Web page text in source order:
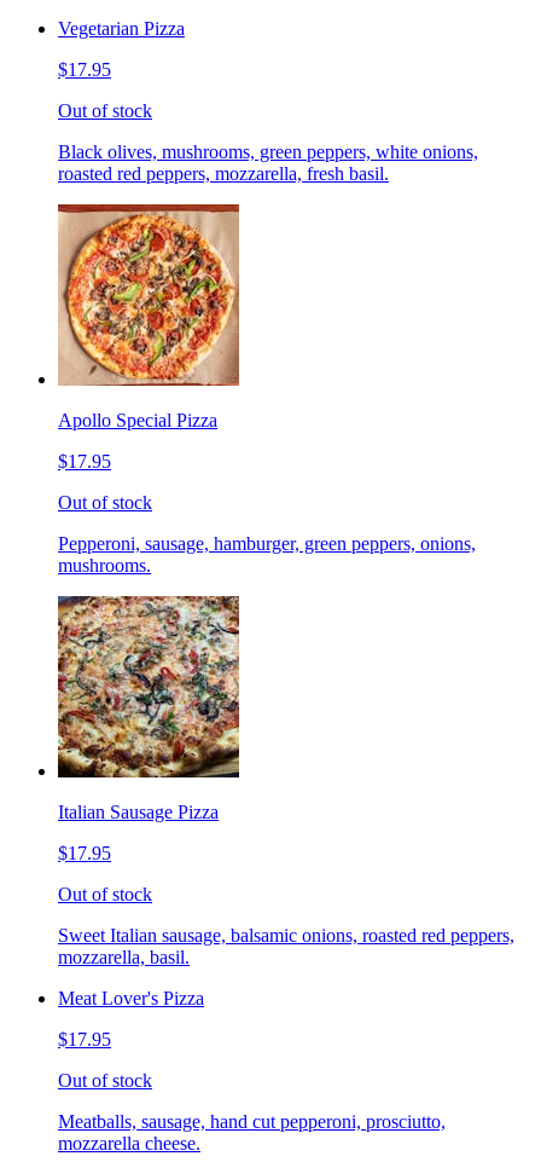
Vegetarian Pizza
$17.95
Out of stock
Black olives, mushrooms, green peppers, white onions,
roasted red peppers, mozzarella, fresh basil.
Apollo Special Pizza
$17.95
Out of stock
Pepperoni, sausage, hamburger, green peppers, onions,
mushrooms.
Italian Sausage Pizza
$17.95
Out of stock
Sweet Italian sausage, balsamic onions, roasted red peppers,
mozzarella, basil.
Meat Lover's Pizza
$17.95
Out of stock
Meatballs, sausage, hand cut pepperoni, prosciutto,
mozzarella cheese.